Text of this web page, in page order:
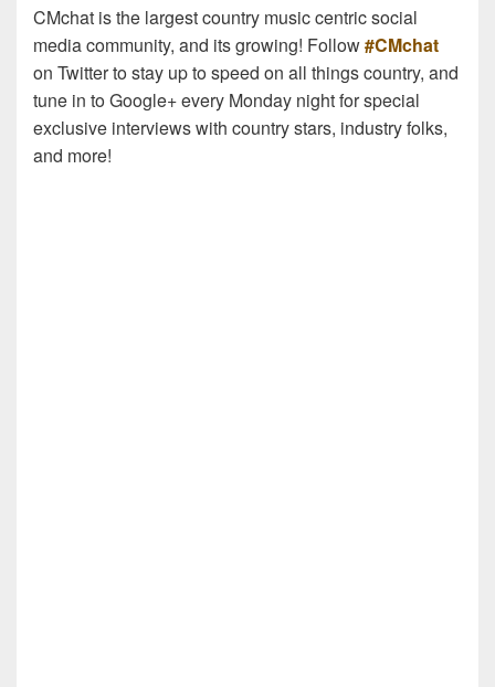
CMchat is the largest country music centric social
media community, and its growing! Follow#CMchat
on Twitter to stay up to speed on all things country, and
tune in to Google+ every Monday night for special
exclusive interviews with country stars, industry folks,
and more!